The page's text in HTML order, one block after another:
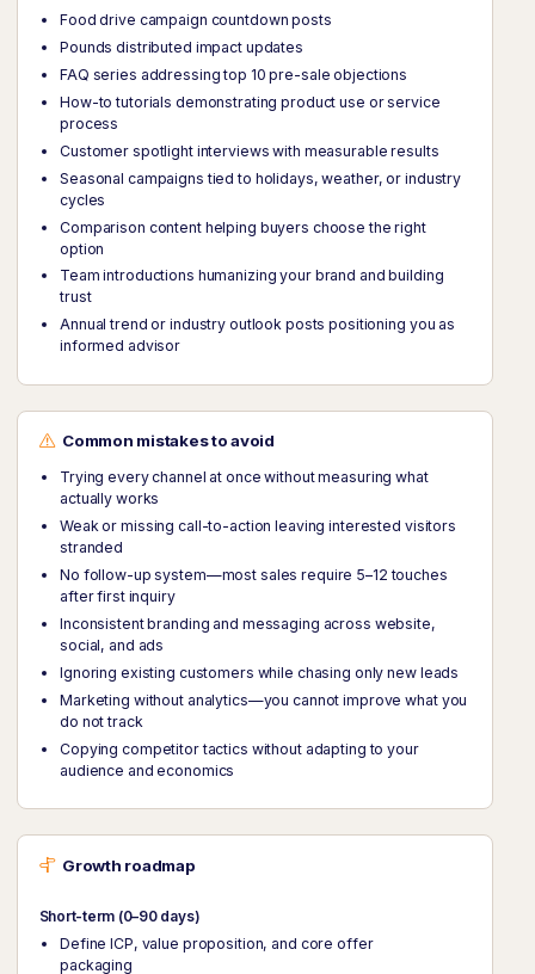
Food drive campaign countdown posts
Pounds distributed impact updates
FAQ series addressing top 10 pre-sale objections
How-to tutorials demonstrating product use or service
process
Customer spotlight interviews with measurable results
Seasonal campaigns tied to holidays, weather, or industry
cycles
Comparison content helping buyers choose the right
option
Team introductions humanizing your brand and building
trust
Annual trend or industry outlook posts positioning you as
informed advisor
Common mistakes to avoid
Trying every channel at once without measuring what
actually works
Weak or missing call-to-action leaving interested visitors
stranded
No follow-up system—most sales require 5–12 touches
after first inquiry
Inconsistent branding and messaging across website,
social, and ads
Ignoring existing customers while chasing only new leads
Marketing without analytics—you cannot improve what you
do not track
Copying competitor tactics without adapting to your
audience and economics
Growth roadmap
Short-term (0–90 days)
Define ICP, value proposition, and core offer
packaging